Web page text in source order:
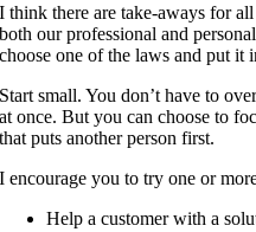
I think there are take-aways for
both our professional and
choose one of the laws and put it
Start small. You don’t have to
at once. But you can choose to
that puts another person first.
I encourage you to try one or
Help a customer with a